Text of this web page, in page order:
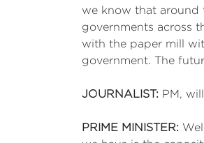
we know that around
governments across
with the paper mill
government. The
JOURNALIST: PM,
PRIME MINISTER: